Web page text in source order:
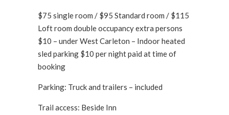
$75 single room / $95 Standard room / $115
Loft room double occupancy extra persons
$10 – under West Carleton – Indoor heated
sled parking $10 per night paid at time of
booking
Parking: Truck and trailers – included
Trail access: Beside Inn